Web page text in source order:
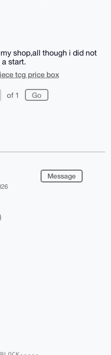
shop,all though i did not
start.
tcg price box
of 1
Message